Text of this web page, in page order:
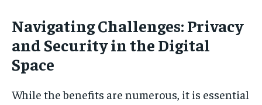
Navigating Challenges: Privacy
and Security in the Digital
Space
While the benefits are numerous, it is essential